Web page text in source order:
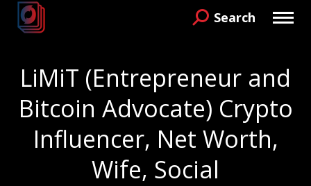
Search:Search
LiMiT (Entrepreneur and
Bitcoin Advocate) Crypto
Influencer, Net Worth,
Wife, Social